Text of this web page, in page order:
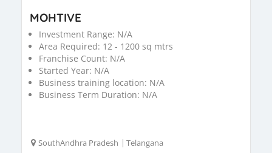
MOHTIVE
Investment Range: N/A
Area Required: 12 - 1200 sq mtrs
Franchise Count: N/A
Started Year: N/A
Business training location: N/A
Business Term Duration: N/A
SouthAndhra Pradesh Telangana